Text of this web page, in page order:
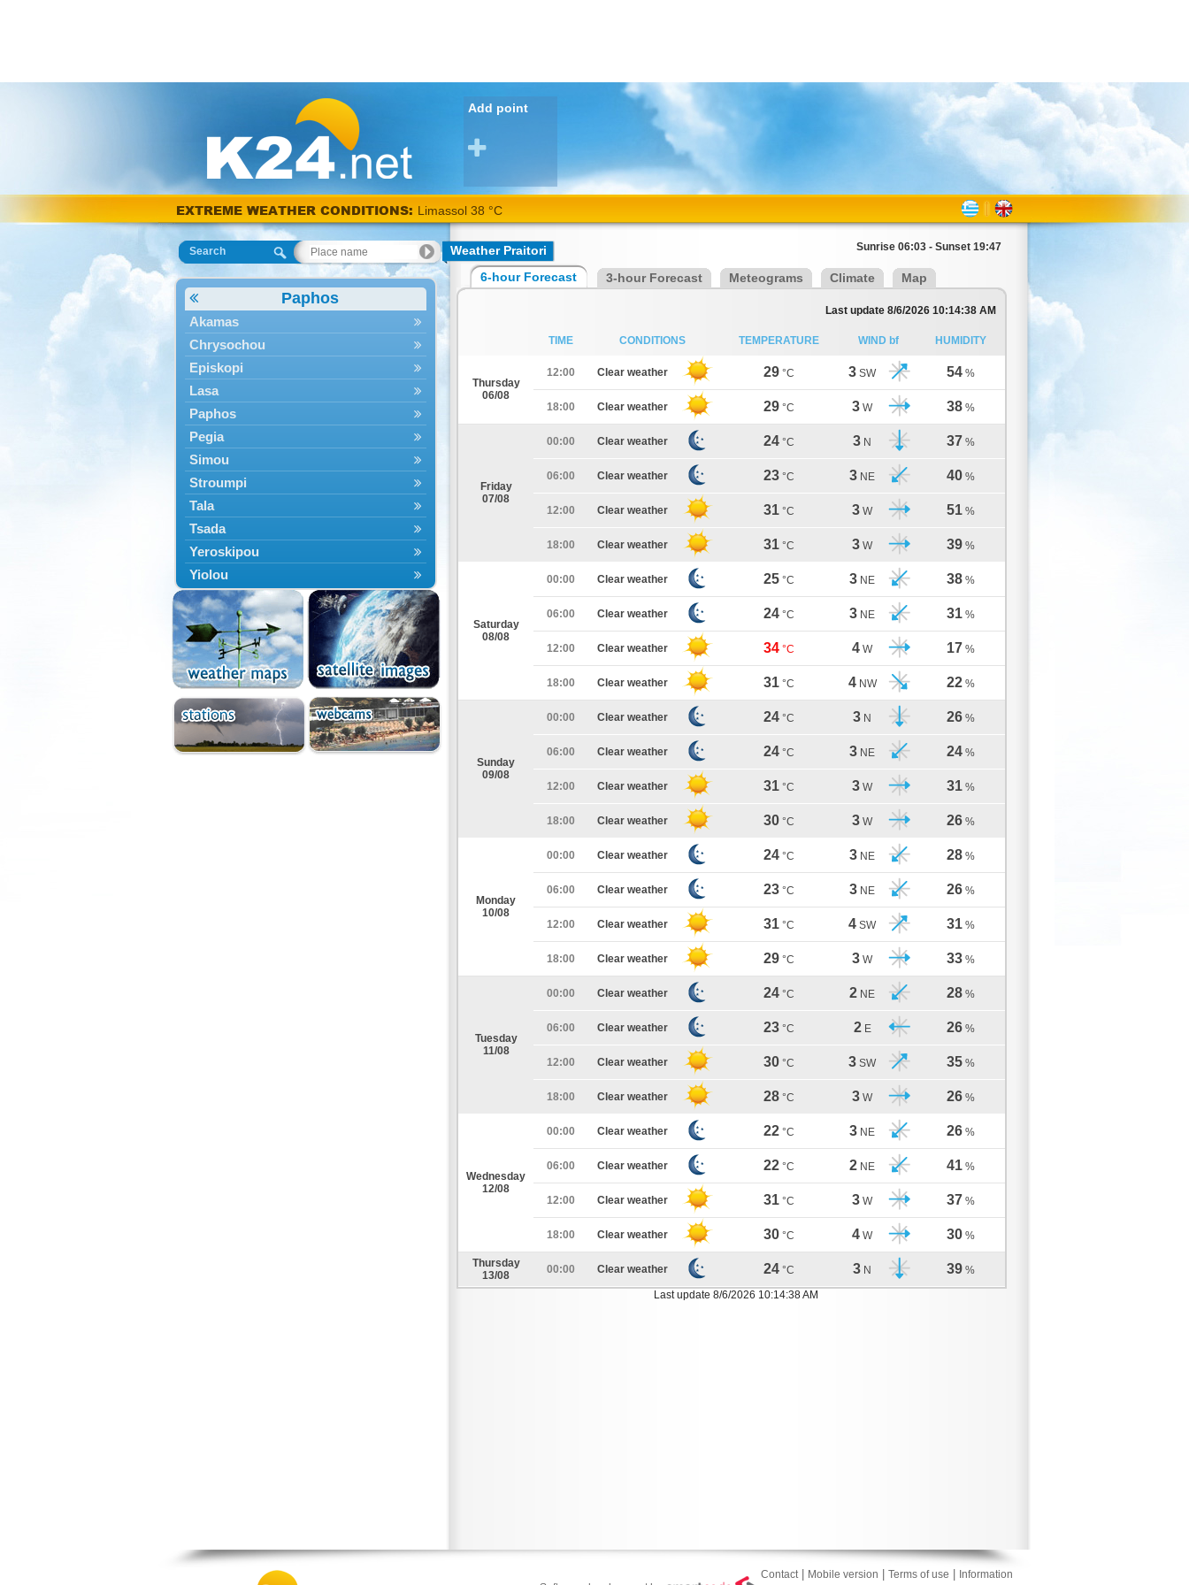
Add point
EXTREME WEATHER CONDITIONS: Limassol 38 °C
Search
Paphos
Akamas
Chrysochou
Episkopi
Lasa
Paphos
Pegia
Simou
Stroumpi
Tala
Tsada
Yeroskipou
Yiolou
Weather Praitori Sunrise 06:03 - Sunset 19:47
6-hour Forecast 3-hour Forecast Meteograms Climate Map
Last update 8/6/2026 10:14:38 AM
TIME CONDITIONS TEMPERATURE WIND bf HUMIDITY
Thursday
06/08
12:00 Clear weather 29 °C 3 SW 54 %
18:00 Clear weather 29 °C 3 W 38 %
Friday
07/08
00:00 Clear weather 24 °C 3 N 37 %
06:00 Clear weather 23 °C 3 NE 40 %
12:00 Clear weather 31 °C 3 W 51 %
18:00 Clear weather 31 °C 3 W 39 %
Saturday
08/08
00:00 Clear weather 25 °C 3 NE 38 %
06:00 Clear weather 24 °C 3 NE 31 %
12:00 Clear weather 34 °C 4 W 17 %
18:00 Clear weather 31 °C 4 NW 22 %
Sunday
09/08
00:00 Clear weather 24 °C 3 N 26 %
06:00 Clear weather 24 °C 3 NE 24 %
12:00 Clear weather 31 °C 3 W 31 %
18:00 Clear weather 30 °C 3 W 26 %
Monday
10/08
00:00 Clear weather 24 °C 3 NE 28 %
06:00 Clear weather 23 °C 3 NE 26 %
12:00 Clear weather 31 °C 4 SW 31 %
18:00 Clear weather 29 °C 3 W 33 %
Tuesday
11/08
00:00 Clear weather 24 °C 2 NE 28 %
06:00 Clear weather 23 °C 2 E 26 %
12:00 Clear weather 30 °C 3 SW 35 %
18:00 Clear weather 28 °C 3 W 26 %
Wednesday
12/08
00:00 Clear weather 22 °C 3 NE 26 %
06:00 Clear weather 22 °C 2 NE 41 %
12:00 Clear weather 31 °C 3 W 37 %
18:00 Clear weather 30 °C 4 W 30 %
Thursday
13/08
00:00 Clear weather 24 °C 3 N 39 %
Last update 8/6/2026 10:14:38 AM
Contact| Mobile version Terms of use
Information